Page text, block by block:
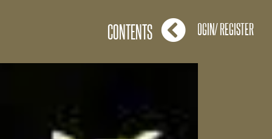
LOGIN/ REGISTER
CONTENTS